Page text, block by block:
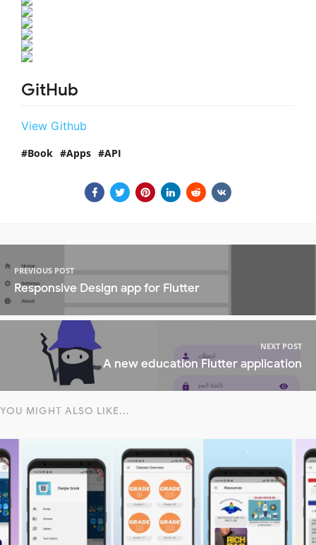
GitHub
View Github
Book Apps API
PREVIOUS POST
Responsive Design app for Flutter
NEXT POST
A new education Flutter application
YOU MIGHT ALSO LIKE...